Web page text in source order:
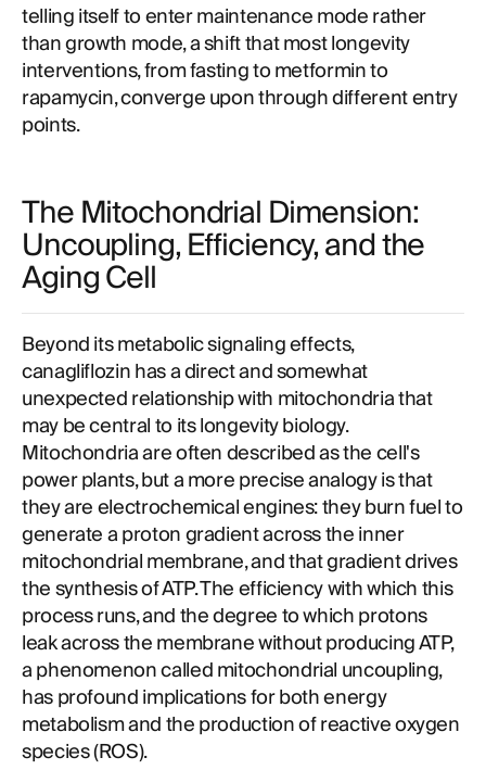
telling itself to enter maintenance mode rather
than growth mode, a shift that most longevity
interventions, from fasting to metformin to
rapamycin, converge upon through different entry
points.
The Mitochondrial Dimension:
Uncoupling, Efficiency, and the
Aging Cell
Beyond its metabolic signaling effects,
canagliflozin has a direct and somewhat
unexpected relationship with mitochondria that
may be central to its longevity biology.
Mitochondria are often described as the cell's
power plants, but a more precise analogy is that
they are electrochemical engines: they burn fuel to
generate a proton gradient across the inner
mitochondrial membrane, and that gradient drives
the synthesis of ATP. The efficiency with which this
process runs, and the degree to which protons
leak across the membrane without producing ATP,
a phenomenon called mitochondrial uncoupling,
has profound implications for both energy
metabolism and the production of reactive oxygen
species (ROS).